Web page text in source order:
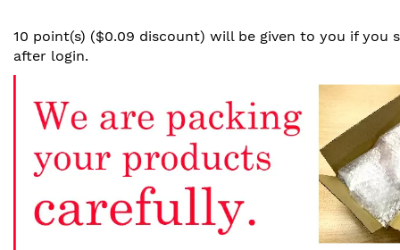
10 point(s) ($0.09 discount) will be given to you if you
after login.